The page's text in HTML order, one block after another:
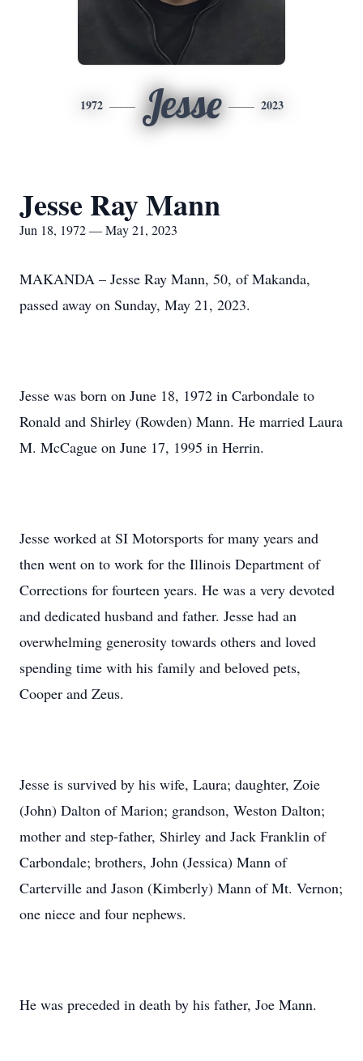
1972 Jesse 2023
Jesse Ray Mann
Jun 18, 1972 — May 21, 2023
MAKANDA – Jesse Ray Mann, 50, of Makanda,
passed away on Sunday, May 21, 2023.
Jesse was born on June 18, 1972 in Carbondale to
Ronald and Shirley (Rowden) Mann. He married Laura
M. McCague on June 17, 1995 in Herrin.
Jesse worked at SI Motorsports for many years and
then went on to work for the Illinois Department of
Corrections for fourteen years. He was a very devoted
and dedicated husband and father. Jesse had an
overwhelming generosity towards others and loved
spending time with his family and beloved pets,
Cooper and Zeus.
Jesse is survived by his wife, Laura; daughter, Zoie
(John) Dalton of Marion; grandson, Weston Dalton;
mother and step-father, Shirley and Jack Franklin of
Carbondale; brothers, John (Jessica) Mann of
Carterville and Jason (Kimberly) Mann of Mt. Vernon;
one niece and four nephews.
He was preceded in death by his father, Joe Mann.